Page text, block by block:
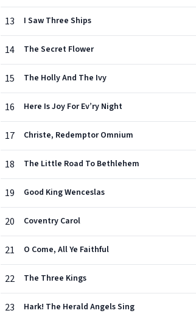
13 I Saw Three Ships
14 The Secret Flower
15 The Holly And The Ivy
16 Here Is Joy For Ev’ry Night
17 Christe, Redemptor Omnium
18 The Little Road To Bethlehem
19 Good King Wenceslas
20 Coventry Carol
21 O Come, All Ye Faithful
22 The Three Kings
23 Hark! The Herald Angels Sing